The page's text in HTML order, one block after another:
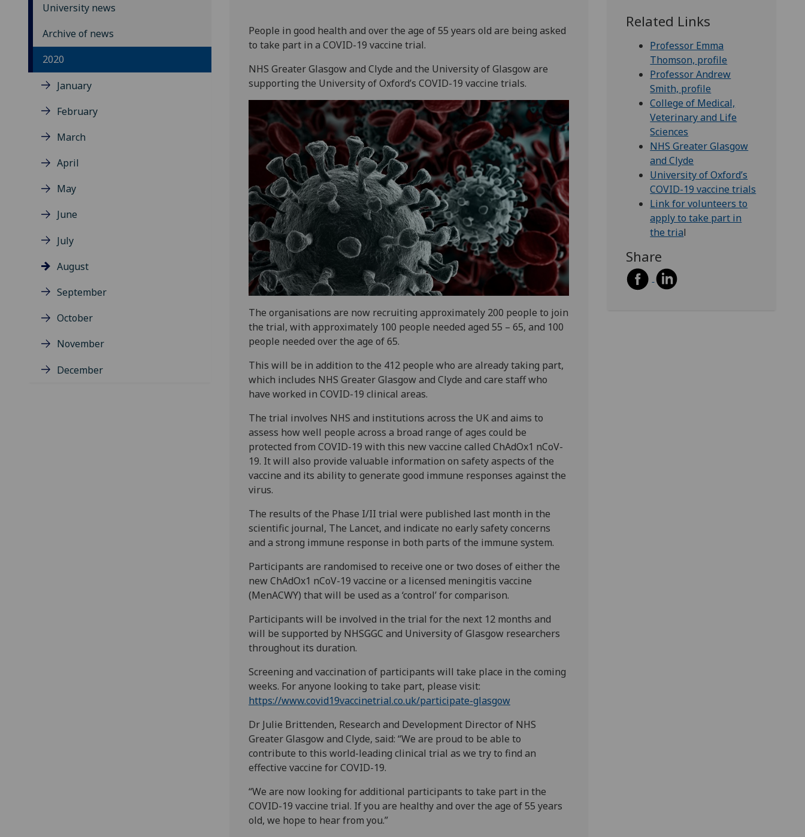
University news
Archive of news
2020
January
February
March
April
May
June
July
August
September
October
November
December
People in good health and over the age of 55 years old are being asked
to take part in a COVID-19 vaccine trial.
NHS Greater Glasgow and Clyde and the University of Glasgow are
supporting the University of Oxford’s COVID-19 vaccine trials.
The organisations are now recruiting approximately 200 people to join
the trial, with approximately 100 people needed aged 55 – 65, and 100
people needed over the age of 65.
This will be in addition to the 412 people who are already taking part,
which includes NHS Greater Glasgow and Clyde and care staff who
have worked in COVID-19 clinical areas.
The trial involves NHS and institutions across the UK and aims to
assess how well people across a broad range of ages could be
protected from COVID-19 with this new vaccine called ChAdOx1 nCoV-
19. It will also provide valuable information on safety aspects of the
vaccine and its ability to generate good immune responses against the
virus.
The results of the Phase I/II trial were published last month in the
scientific journal, The Lancet, and indicate no early safety concerns
and a strong immune response in both parts of the immune system.
Participants are randomised to receive one or two doses of either the
new ChAdOx1 nCoV-19 vaccine or a licensed meningitis vaccine
(MenACWY) that will be used as a ‘control’ for comparison.
Participants will be involved in the trial for the next 12 months and
will be supported by NHSGGC and University of Glasgow researchers
throughout its duration.
Screening and vaccination of participants will take place in the coming
weeks. For anyone looking to take part, please visit:
https://www.covid19vaccinetrial.co.uk/participate-glasgow
Dr Julie Brittenden, Research and Development Director of NHS
Greater Glasgow and Clyde, said: “We are proud to be able to
contribute to this world-leading clinical trial as we try to find an
effective vaccine for COVID-19.
“We are now looking for additional participants to take part in the
COVID-19 vaccine trial. If you are healthy and over the age of 55 years
old, we hope to hear from you.”
Related Links
Professor Emma
Thomson, profile
Professor Andrew
Smith, profile
College of Medical,
Veterinary and Life
Sciences
NHS Greater Glasgow
and Clyde
University of Oxford’s
COVID-19 vaccine trials
Link for volunteers to
apply to take part in
the trial
Share